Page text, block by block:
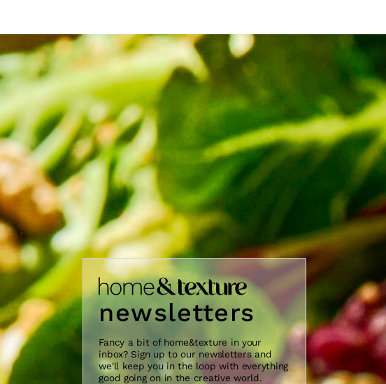
newsletters
Fancy a bit of home&texture in your
inbox? Sign up to our newsletters and
we'll keep you in the loop with everything
good going on in the creative world.